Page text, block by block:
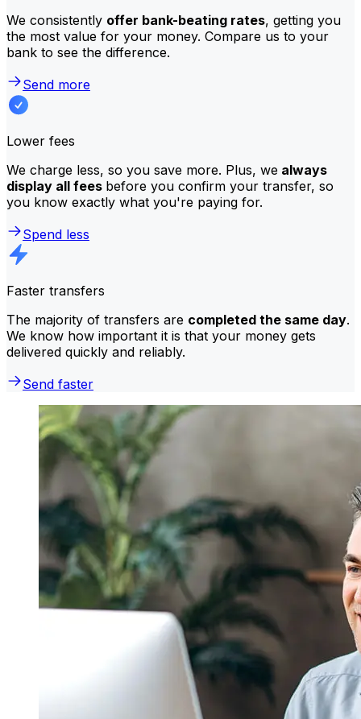
We consistently offer bank-beating rates, getting you
the most value for your money. Compare us to your
bank to see the difference.
Send more
Lower fees
We charge less, so you save more. Plus, we always
display all fees before you confirm your transfer, so
you know exactly what you're paying for.
Spend less
Faster transfers
The majority of transfers are completed the same day.
We know how important it is that your money gets
delivered quickly and reliably.
Send faster